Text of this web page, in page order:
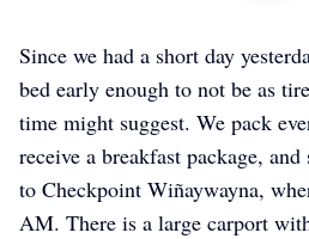
Since we had a short day
bed early enough to not be as
time might suggest. We pack
receive a breakfast package,
to Checkpoint Wiñaywayna,
AM. There is a large carport